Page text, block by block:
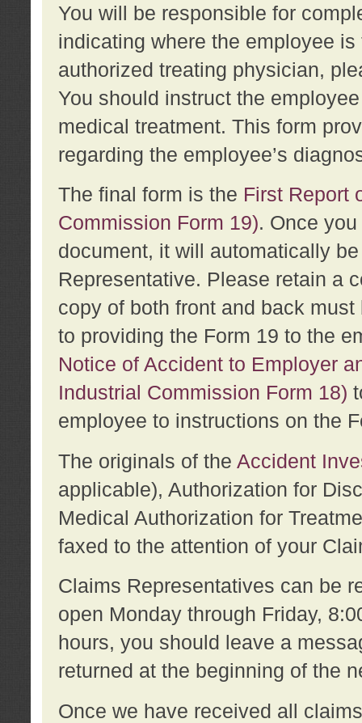
You will be responsible for
indicating where the employee
authorized treating physician,
You should instruct the
medical treatment. This form
regarding the employee’s
The final form is the First Report
Commission Form 19). Once
document, it will automatically
Representative. Please retain a
copy of both front and back
to providing the Form 19 to the
Notice of Accident to Employer
Industrial Commission Form 18)
employee to instructions on the
The originals of the Accident
applicable), Authorization for
Medical Authorization for
faxed to the attention of your
Claims Representatives can be
open Monday through Friday,
hours, you should leave a
returned at the beginning of the
Once we have received all